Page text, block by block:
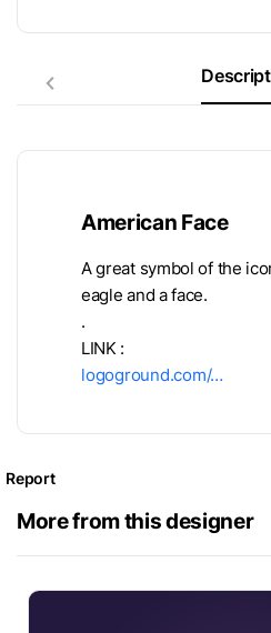
American Face
A great symbol of the
eagle and a face.
.
LINK :
logoground.com/…
Report
More from this designer